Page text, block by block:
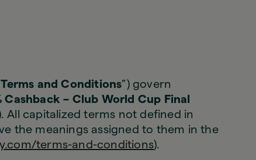
Terms and Conditions”) govern
– Club World Cup Final
All capitalized terms not defined in
the meanings assigned to them in the
terms-and-conditions).